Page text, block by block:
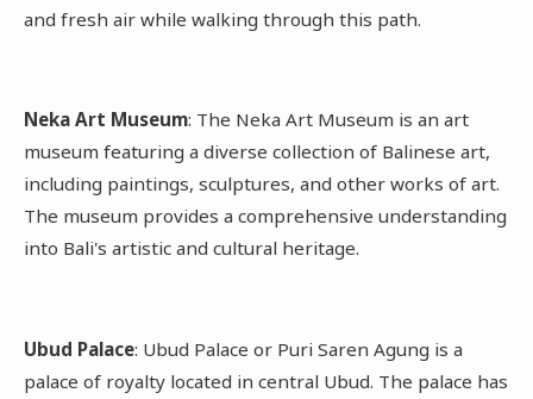
and fresh air while walking through this path.
Neka Art Museum: The Neka Art Museum is an art
museum featuring a diverse collection of Balinese art,
including paintings, sculptures, and other works of art.
The museum provides a comprehensive understanding
into Bali's artistic and cultural heritage.
Ubud Palace: Ubud Palace or Puri Saren Agung is a
palace of royalty located in central Ubud. The palace has